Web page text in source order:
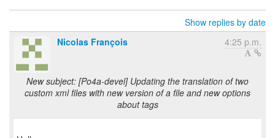
Show replies by date
Nicolas François
4:25 p.m.
New subject: [Po4a-devel] Updating the translation of two
custom xml files with new version of a file and new options
about tags